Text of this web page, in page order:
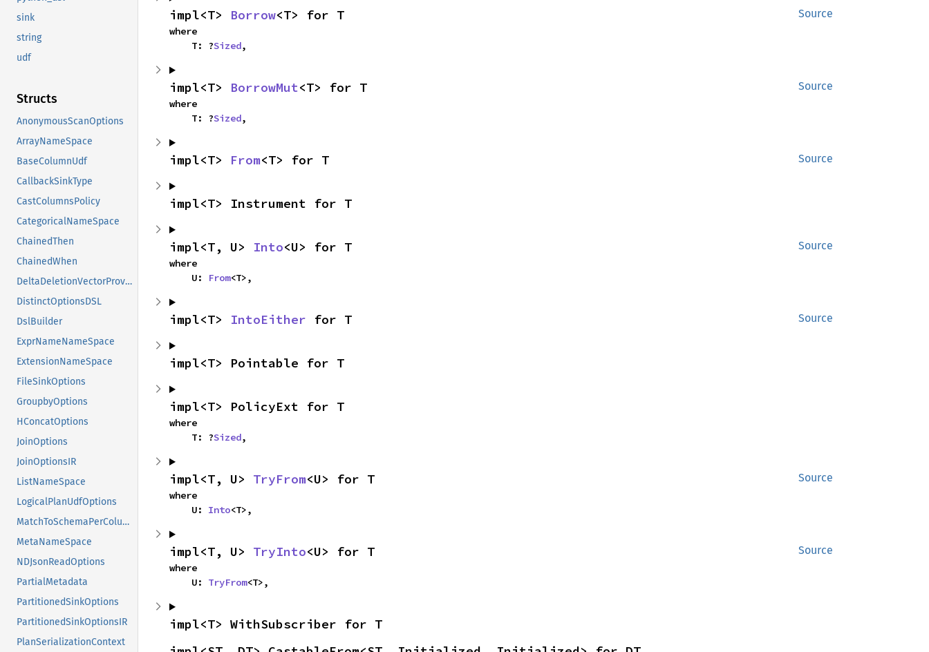
sink
string
udf
Structs
AnonymousScanOptions
ArrayNameSpace
BaseColumnUdf
CallbackSinkType
CastColumnsPolicy
CategoricalNameSpace
ChainedThen
ChainedWhen
DeltaDeletionVectorProviderVTable
DistinctOptionsDSL
DslBuilder
ExprNameNameSpace
ExtensionNameSpace
FileSinkOptions
GroupbyOptions
HConcatOptions
JoinOptions
JoinOptionsIR
ListNameSpace
LogicalPlanUdfOptions
MatchToSchemaPerColumn
MetaNameSpace
NDJsonReadOptions
PartialMetadata
PartitionedSinkOptions
PartitionedSinkOptionsIR
PlanSerializationContext
Source
impl<T> Borrow<T> for T
where
    T: ?
Sized,
Source
impl<T> BorrowMut<T> for T
where
    T: ?
Sized,
Source
impl<T> From<T> for T
impl<T> Instrument for T
Source
impl<T, U> Into<U> for T
where
    U:
From<T>,
Source
impl<T> IntoEither for T
impl<T> Pointable for T
impl<T> PolicyExt for T
where
    T: ?
Sized,
Source
impl<T, U> TryFrom<U> for T
where
    U:
Into<T>,
Source
impl<T, U> TryInto<U> for T
where
    U:
TryFrom<T>,
impl<T> WithSubscriber for T